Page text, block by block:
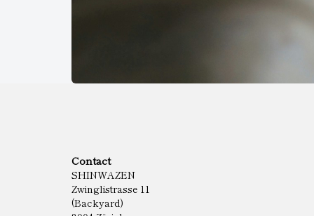
Contact
SHINWAZEN
Zwinglistrasse 11
(Backyard)